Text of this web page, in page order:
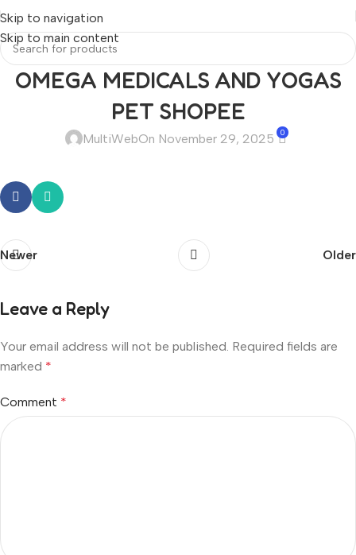
Skip to navigation
Skip to main content
OMEGA MEDICALS AND YOGAS
PET SHOPEE
MultiWebOn November 29, 2025 0
Newer Older
Leave a Reply
Your email address will not be published. Required fields are
marked *
Comment *